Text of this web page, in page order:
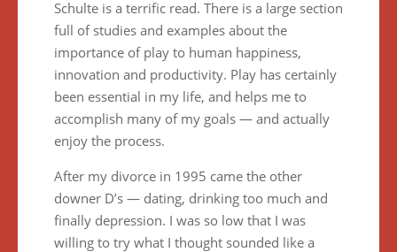
Schulte is a terrific read. There is a large section
full of studies and examples about the
importance of play to human happiness,
innovation and productivity. Play has certainly
been essential in my life, and helps me to
accomplish many of my goals — and actually
enjoy the process.
After my divorce in 1995 came the other
downer D’s — dating, drinking too much and
finally depression. I was so low that I was
willing to try what I thought sounded like a